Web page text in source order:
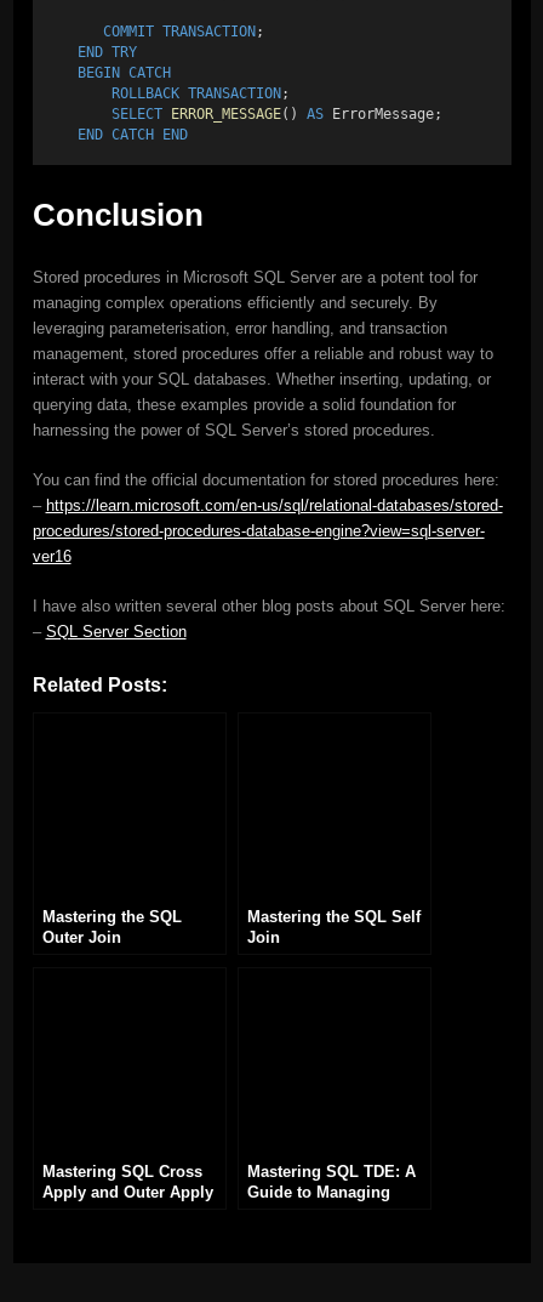
COMMIT TRANSACTION;
END TRY
BEGIN CATCH
ROLLBACK TRANSACTION;
SELECT
ERROR_MESSAGE() AS ErrorMessage;
END CATCH END
Conclusion
Stored procedures in Microsoft SQL Server are a potent tool for
managing complex operations efficiently and securely. By
leveraging parameterisation, error handling, and transaction
management, stored procedures offer a reliable and robust way to
interact with your SQL databases. Whether inserting, updating, or
querying data, these examples provide a solid foundation for
harnessing the power of SQL Server’s stored procedures.
You can find the official documentation for stored procedures here:
– https://learn.microsoft.com/en-us/sql/relational-databases/stored-
procedures/stored-procedures-database-engine?view=sql-server-
ver16
I have also written several other blog posts about SQL Server here:
– SQL Server Section
Related Posts:
Mastering the SQL
Outer Join
Mastering the SQL Self
Join
Mastering SQL Cross
Apply and Outer Apply
Mastering SQL TDE: A
Guide to Managing